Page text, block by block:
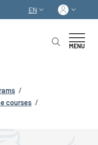
LANGUAGE
EN Log
MENU
/
courses /